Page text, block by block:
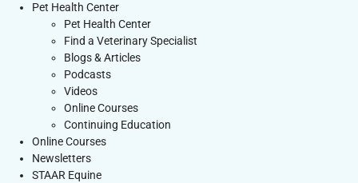
Pet Health Center
Pet Health Center
Find a Veterinary Specialist
Blogs & Articles
Podcasts
Videos
Online Courses
Continuing Education
Online Courses
Newsletters
STAAR Equine